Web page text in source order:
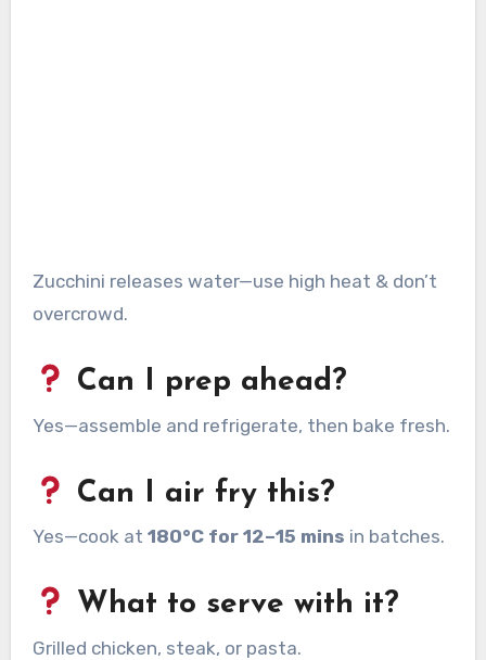
Zucchini releases water—use high heat & don’t
overcrowd.
Can I prep ahead?
Yes—assemble and refrigerate, then bake fresh.
Can I air fry this?
Yes—cook at 180°C for 12–15 mins in batches.
What to serve with it?
Grilled chicken, steak, or pasta.